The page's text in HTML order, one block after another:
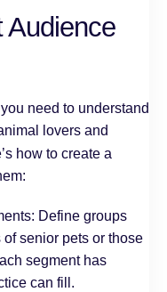
Audience
need to understand
lovers and
how to create a
Define groups
senior pets or those
segment has
can fill.